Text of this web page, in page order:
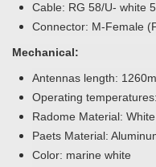
Cable: RG 58/U- white
Connector: M-Female
Mechanical:
Antennas length:
Operating
Radome Material:
Paets Material:
Color: marine white